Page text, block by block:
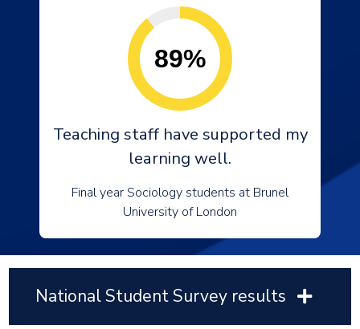
89%
Teaching staff have supported my
learning well.
Final year Sociology students at Brunel
University of London
National Student Survey results